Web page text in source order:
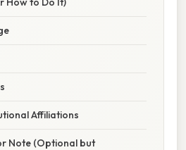
Affiliations
Note (Optional but